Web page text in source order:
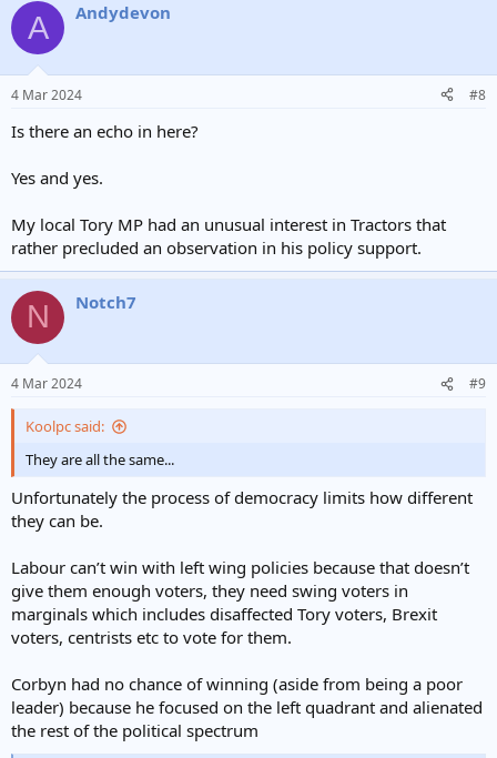
A Andydevon
4 Mar 2024 #8
Is there an echo in here?
Yes and yes.
My local Tory MP had an unusual interest in Tractors that
rather precluded an observation in his policy support.
N Notch7
4 Mar 2024 #9
Koolpc said:
They are all the same...
Unfortunately the process of democracy limits how different
they can be.
Labour can’t win with left wing policies because that doesn’t
give them enough voters, they need swing voters in
marginals which includes disaffected Tory voters, Brexit
voters, centrists etc to vote for them.
Corbyn had no chance of winning (aside from being a poor
leader) because he focused on the left quadrant and alienated
the rest of the political spectrum